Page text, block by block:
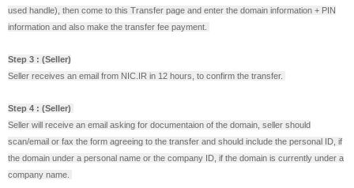
used handle), then come to this Transfer page and enter the domain information + PIN
information and also make the transfer fee payment.
Step 3 : (Seller)
Seller receives an email from NIC.IR in 12 hours, to confirm the transfer.
Step 4 : (Seller)
Seller will receive an email asking for documentaion of the domain, seller should
scan/email or fax the form agreeing to the transfer and should include the personal ID, if
the domain under a personal name or the company ID, if the domain is currently under a
company name.